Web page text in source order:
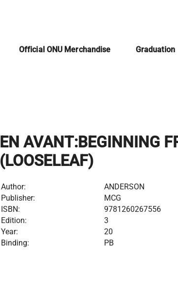
Official ONU Merchandise Graduation
EN AVANT:BEGINNING
(LOOSELEAF)
Author:
ANDERSON
Publisher:
MCG
ISBN:
9781260267556
Edition:
3
Year:
20
Binding:
PB